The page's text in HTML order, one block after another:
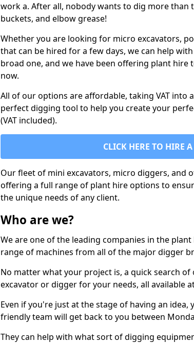
work a. After all, nobody wants to dig more than
buckets, and elbow grease!
Whether you are looking for micro excavators,
that can be hired for a few days, we can help
broad one, and we have been offering plant hire
now.
All of our options are affordable, taking VAT into
perfect digging tool to help you create your
(VAT included).
CLICK HERE TO HIRE
Our fleet of mini excavators, micro diggers, and
offering a full range of plant hire options to
the unique needs of any client.
Who are we?
We are one of the leading companies in the
range of machines from all of the major digger
No matter what your project is, a quick search
excavator or digger for your needs, all available
Even if you're just at the stage of having an idea,
friendly team will get back to you between
They can help with what sort of digging